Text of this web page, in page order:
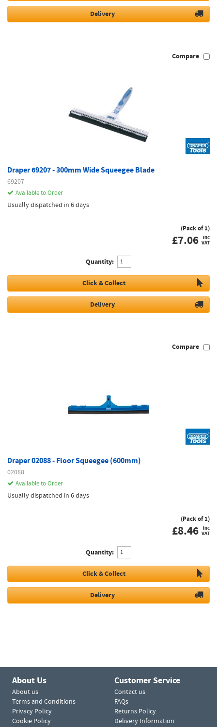
Delivery
Compare
Draper 69207 - 300mm Wide Squeegee Blade
69207
Available to Order
Usually dispatched in 6 days
(Pack of 1)
£7.06 inc
VAT
Quantity:
Click & Collect
Delivery
Compare
Draper 02088 - Floor Squeegee (600mm)
02088
Available to Order
Usually dispatched in 6 days
(Pack of 1)
£8.46 inc
VAT
Quantity:
Click & Collect
Delivery
About Us
About us
Terms and Conditions
Privacy Policy
Cookie Policy
Customer Service
Contact us
FAQs
Returns Policy
Delivery Information